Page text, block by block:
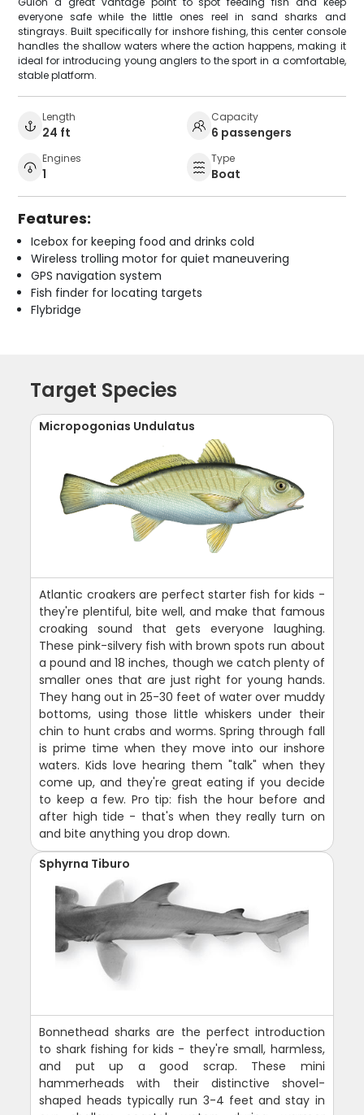
everyone safe while the little ones reel in sand sharks and
stingrays. Built specifically for inshore fishing, this center console
handles the shallow waters where the action happens, making it
ideal for introducing young anglers to the sport in a comfortable,
stable platform.
Length
24 ft
Capacity
6 passengers
Engines
1
Type
Boat
Features:
Icebox for keeping food and drinks cold
Wireless trolling motor for quiet maneuvering
GPS navigation system
Fish finder for locating targets
Flybridge
Target Species
Micropogonias Undulatus
Atlantic croakers are perfect starter fish for kids -
they're plentiful, bite well, and make that famous
croaking sound that gets everyone laughing.
These pink-silvery fish with brown spots run about
a pound and 18 inches, though we catch plenty of
smaller ones that are just right for young hands.
They hang out in 25-30 feet of water over muddy
bottoms, using those little whiskers under their
chin to hunt crabs and worms. Spring through fall
is prime time when they move into our inshore
waters. Kids love hearing them "talk" when they
come up, and they're great eating if you decide
to keep a few. Pro tip: fish the hour before and
after high tide - that's when they really turn on
and bite anything you drop down.
Sphyrna Tiburo
Bonnethead sharks are the perfect introduction
to shark fishing for kids - they're small, harmless,
and put up a good scrap. These mini
hammerheads with their distinctive shovel-
shaped heads typically run 3-4 feet and stay in